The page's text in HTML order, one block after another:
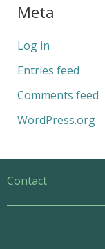
Meta
Log in
Entries feed
Comments feed
WordPress.org
Contact